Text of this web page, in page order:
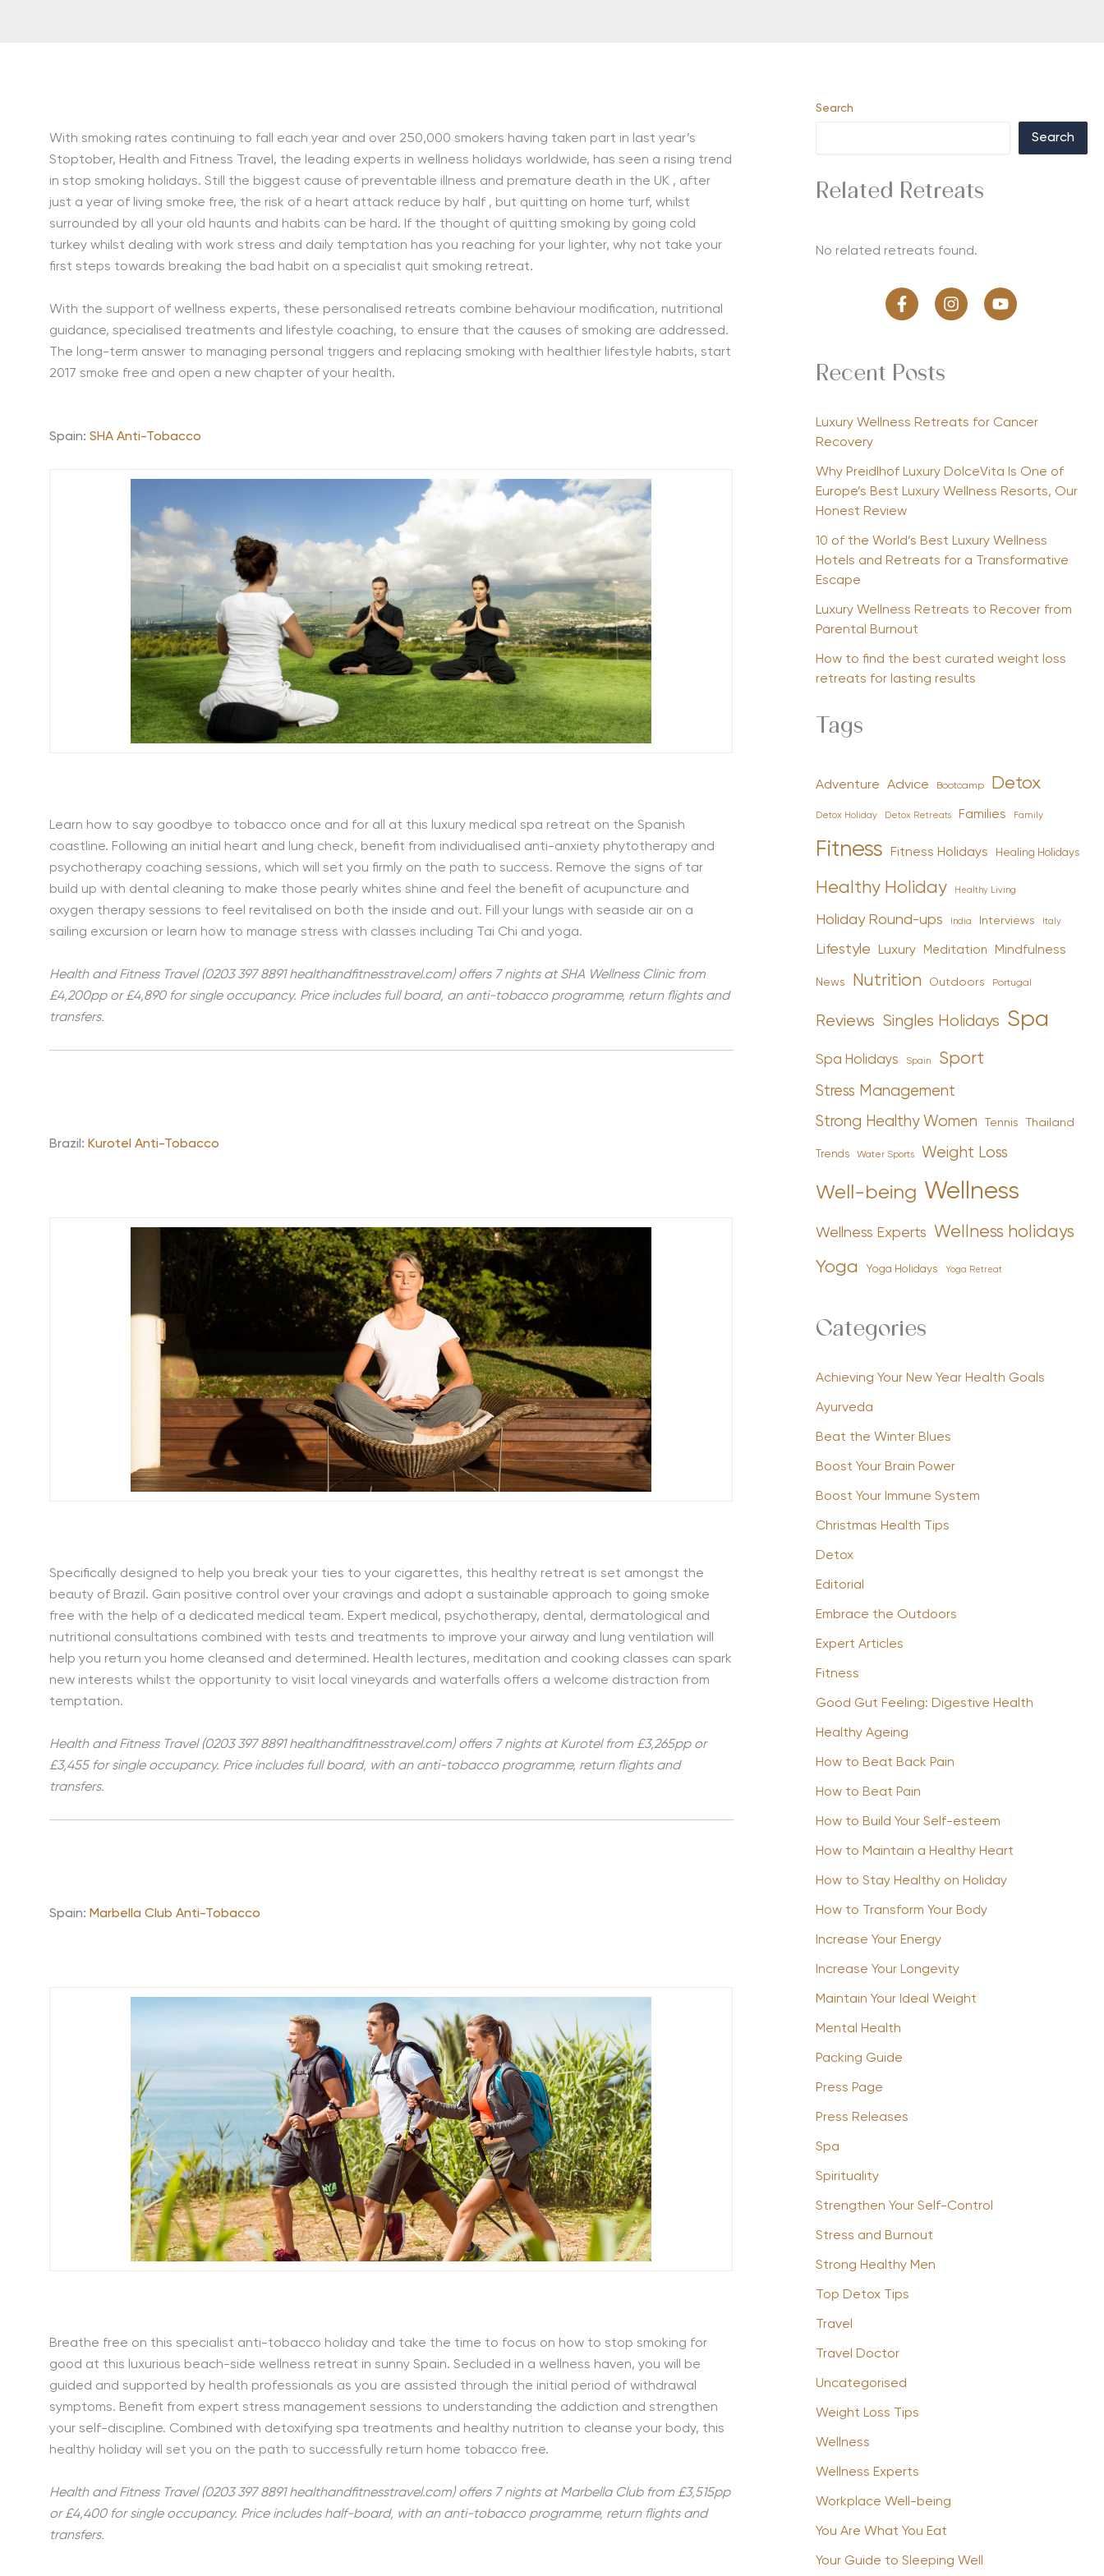
With smoking rates continuing to fall each year and over 250,000 smokers having taken part in last year’s
Stoptober, Health and Fitness Travel, the leading experts in wellness holidays worldwide, has seen a rising trend
in stop smoking holidays. Still the biggest cause of preventable illness and premature death in the UK , after
just a year of living smoke free, the risk of a heart attack reduce by half , but quitting on home turf, whilst
surrounded by all your old haunts and habits can be hard. If the thought of quitting smoking by going cold
turkey whilst dealing with work stress and daily temptation has you reaching for your lighter, why not take your
first steps towards breaking the bad habit on a specialist quit smoking retreat.
With the support of wellness experts, these personalised retreats combine behaviour modification, nutritional
guidance, specialised treatments and lifestyle coaching, to ensure that the causes of smoking are addressed.
The long-term answer to managing personal triggers and replacing smoking with healthier lifestyle habits, start
2017 smoke free and open a new chapter of your health.
Spain: SHA Anti-Tobacco
Learn how to say goodbye to tobacco once and for all at this luxury medical spa retreat on the Spanish
coastline. Following an initial heart and lung check, benefit from individualised anti-anxiety phytotherapy and
psychotherapy coaching sessions, which will set you firmly on the path to success. Remove the signs of tar
build up with dental cleaning to make those pearly whites shine and feel the benefit of acupuncture and
oxygen therapy sessions to feel revitalised on both the inside and out. Fill your lungs with seaside air on a
sailing excursion or learn how to manage stress with classes including Tai Chi and yoga.
Health and Fitness Travel (0203 397 8891 healthandfitnesstravel.com) offers 7 nights at SHA Wellness Clinic from
£4,200pp or £4,890 for single occupancy. Price includes full board, an anti-tobacco programme, return flights and
transfers.
Brazil: Kurotel Anti-Tobacco
Specifically designed to help you break your ties to your cigarettes, this healthy retreat is set amongst the
beauty of Brazil. Gain positive control over your cravings and adopt a sustainable approach to going smoke
free with the help of a dedicated medical team. Expert medical, psychotherapy, dental, dermatological and
nutritional consultations combined with tests and treatments to improve your airway and lung ventilation will
help you return you home cleansed and determined. Health lectures, meditation and cooking classes can spark
new interests whilst the opportunity to visit local vineyards and waterfalls offers a welcome distraction from
temptation.
Health and Fitness Travel (0203 397 8891 healthandfitnesstravel.com) offers 7 nights at Kurotel from £3,265pp or
£3,455 for single occupancy. Price includes full board, with an anti-tobacco programme, return flights and
transfers.
Spain: Marbella Club Anti-Tobacco
Breathe free on this specialist anti-tobacco holiday and take the time to focus on how to stop smoking for
good at this luxurious beach-side wellness retreat in sunny Spain. Secluded in a wellness haven, you will be
guided and supported by health professionals as you are assisted through the initial period of withdrawal
symptoms. Benefit from expert stress management sessions to understanding the addiction and strengthen
your self-discipline. Combined with detoxifying spa treatments and healthy nutrition to cleanse your body, this
healthy holiday will set you on the path to successfully return home tobacco free.
Health and Fitness Travel (0203 397 8891 healthandfitnesstravel.com) offers 7 nights at Marbella Club from £3,515pp
or £4,400 for single occupancy. Price includes half-board, with an anti-tobacco programme, return flights and
transfers.
Search
Search
Related Retreats
No related retreats found.
Recent Posts
Luxury Wellness Retreats for Cancer
Recovery
Why Preidlhof Luxury DolceVita Is One of
Europe’s Best Luxury Wellness Resorts, Our
Honest Review
10 of the World’s Best Luxury Wellness
Hotels and Retreats for a Transformative
Escape
Luxury Wellness Retreats to Recover from
Parental Burnout
How to find the best curated weight loss
retreats for lasting results
Tags
Adventure Advice Bootcamp Detox
Detox Holiday Detox Retreats Families Family
Fitness Fitness Holidays Healing Holidays
Healthy Holiday Healthy Living
Holiday Round-ups India Interviews Italy
Lifestyle Luxury Meditation Mindfulness
News Nutrition Outdoors Portugal
Reviews Singles Holidays Spa
Spa Holidays Spain Sport
Stress Management
Strong Healthy Women Tennis Thailand
Trends Water Sports Weight Loss
Well-being Wellness
Wellness Experts Wellness holidays
Yoga Yoga Holidays Yoga Retreat
Categories
Achieving Your New Year Health Goals
Ayurveda
Beat the Winter Blues
Boost Your Brain Power
Boost Your Immune System
Christmas Health Tips
Detox
Editorial
Embrace the Outdoors
Expert Articles
Fitness
Good Gut Feeling: Digestive Health
Healthy Ageing
How to Beat Back Pain
How to Beat Pain
How to Build Your Self-esteem
How to Maintain a Healthy Heart
How to Stay Healthy on Holiday
How to Transform Your Body
Increase Your Energy
Increase Your Longevity
Maintain Your Ideal Weight
Mental Health
Packing Guide
Press Page
Press Releases
Spa
Spirituality
Strengthen Your Self-Control
Stress and Burnout
Strong Healthy Men
Top Detox Tips
Travel
Travel Doctor
Uncategorised
Weight Loss Tips
Wellness
Wellness Experts
Workplace Well-being
You Are What You Eat
Your Guide to Sleeping Well